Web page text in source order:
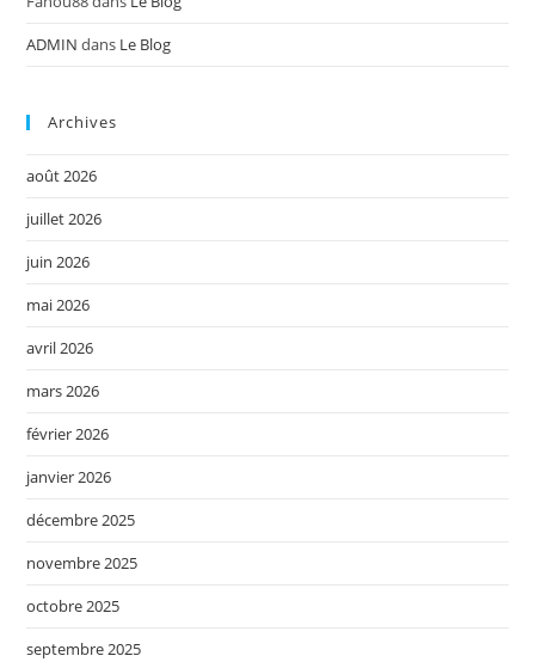
ADMIN dans Le Blog
Archives
août 2026
juillet 2026
juin 2026
mai 2026
avril 2026
mars 2026
février 2026
janvier 2026
décembre 2025
novembre 2025
octobre 2025
septembre 2025